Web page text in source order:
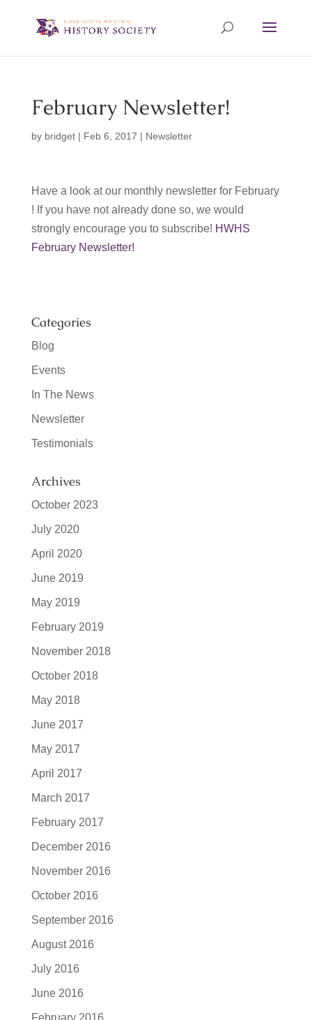
February Newsletter!
by bridget| Feb 6, 2017 | Newsletter
Have a look at our monthly newsletter for February
! If you have not already done so, we would
strongly encourage you to subscribe! HWHS
February Newsletter!
Categories
Blog
Events
In The News
Newsletter
Testimonials
Archives
October 2023
July 2020
April 2020
June 2019
May 2019
February 2019
November 2018
October 2018
May 2018
June 2017
May 2017
April 2017
March 2017
February 2017
December 2016
November 2016
October 2016
September 2016
August 2016
July 2016
June 2016
February 2016